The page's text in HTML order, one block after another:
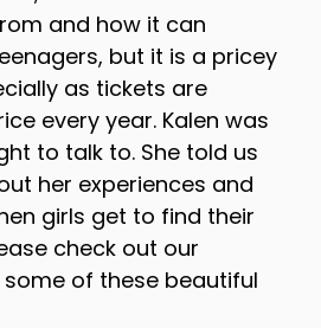
and how it can
but it is a pricey
as tickets are
every year. Kalen was
to talk to. She told us
her experiences and
girls get to find their
check out our
of these beautiful